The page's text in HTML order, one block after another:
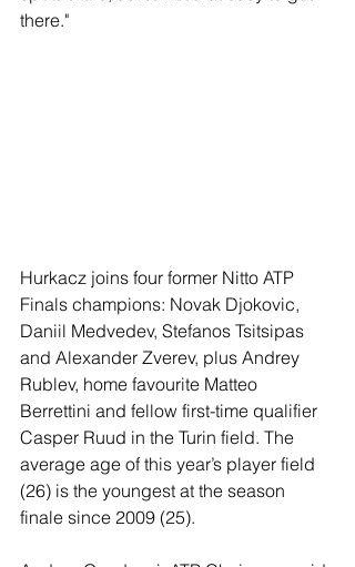
there."
Hurkacz joins four former Nitto ATP
Finals champions: Novak Djokovic,
Daniil Medvedev, Stefanos Tsitsipas
and Alexander Zverev, plus Andrey
Rublev, home favourite Matteo
Berrettini and fellow first-time qualifier
Casper Ruud in the Turin field. The
average age of this year’s player field
(26) is the youngest at the season
finale since 2009 (25).